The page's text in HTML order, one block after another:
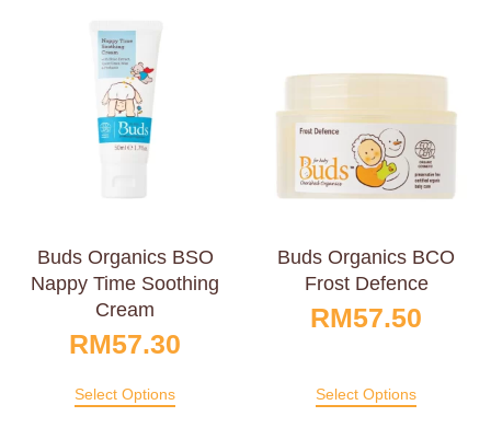
Buds Organics BSO
Nappy Time Soothing
Cream
RM57.30
Select Options
Buds Organics BCO
Frost Defence
RM57.50
Select Options